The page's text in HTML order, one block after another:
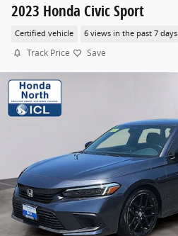
2023 Honda Civic Sport
Certified vehicle 6 views in the past 7 days
Track Price Save